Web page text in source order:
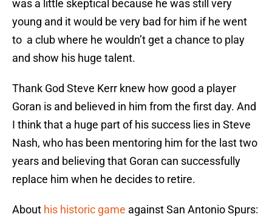
was a little skeptical because he was still very
young and it would be very bad for him if he went
to a club where he wouldn’t get a chance to play
and show his huge talent.
Thank God Steve Kerr knew how good a player
Goran is and believed in him from the first day. And
I think that a huge part of his success lies in Steve
Nash, who has been mentoring him for the last two
years and believing that Goran can successfully
replace him when he decides to retire.
About his historic game against San Antonio Spurs: